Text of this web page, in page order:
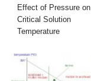
Effect of Pressure on
Critical Solution
Temperature